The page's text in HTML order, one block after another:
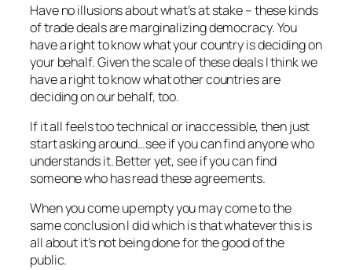
Have no illusions about what’s at stake – these kinds
of trade deals are marginalizing democracy. You
have a right to know what your country is deciding on
your behalf. Given the scale of these deals I think we
have a right to know what other countries are
deciding on our behalf, too.
If it all feels too technical or inaccessible, then just
start asking around…see if you can find anyone who
understands it. Better yet, see if you can find
someone who has read these agreements.
When you come up empty you may come to the
same conclusion I did which is that whatever this is
all about it’s not being done for the good of the
public.